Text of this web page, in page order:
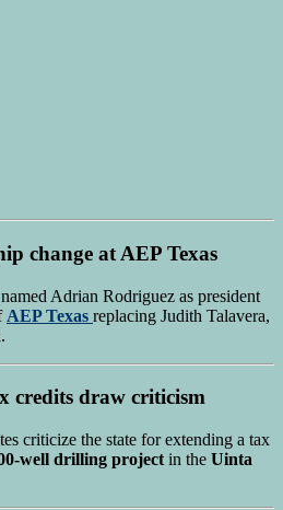
change at AEP Texas
Adrian Rodriguez as president
AEP Texas replacing Judith Talavera,
credits draw criticism
criticize the state for extending a tax
well drilling project in the Uinta